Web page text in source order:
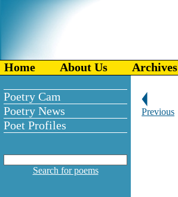
Home About Us Archives
Poetry Cam
Poetry News
Poet Profiles
Search for poems
Previous